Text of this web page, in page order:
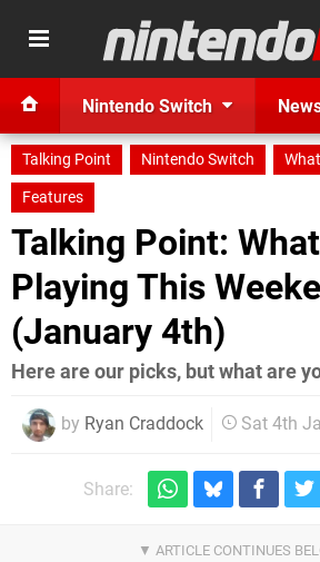
Nintendo Switch
Talking Point Nintendo Switch
Features
Talking Point:
Playing This
(January 4th)
Here are our picks, but what are
by Ryan Craddock Sat 4th
Share: